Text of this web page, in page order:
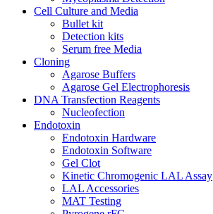
Cell Culture and Media
Bullet kit
Detection kits
Serum free Media
Cloning
Agarose Buffers
Agarose Gel Electrophoresis
DNA Transfection Reagents
Nucleofection
Endotoxin
Endotoxin Hardware
Endotoxin Software
Gel Clot
Kinetic Chromogenic LAL Assay
LAL Accessories
MAT Testing